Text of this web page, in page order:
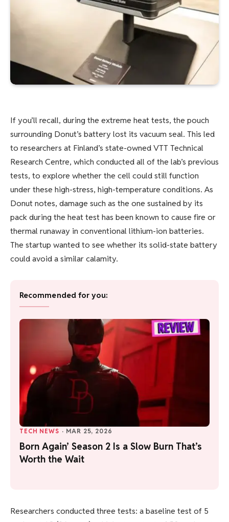
If you’ll recall, during the extreme heat tests, the pouch
surrounding Donut’s battery lost its vacuum seal. This led
to researchers at Finland’s state-owned VTT Technical
Research Centre, which conducted all of the lab’s previous
tests, to explore whether the cell could still function
under these high-stress, high-temperature conditions. As
Donut notes, damage such as the one sustained by its
pack during the heat test has been known to cause fire or
thermal runaway in conventional lithium-ion batteries.
The startup wanted to see whether its solid-state battery
could avoid a similar calamity.
Recommended for you:
TECH NEWS · MAR 25, 2026
Born Again’ Season 2 Is a Slow Burn That’s
Worth the Wait
Researchers conducted three tests: a baseline test of 5